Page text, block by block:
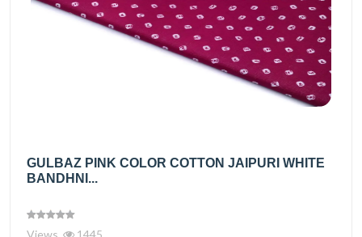
GULBAZ PINK COLOR COTTON JAIPURI WHITE
BANDHNI...
Views 1445